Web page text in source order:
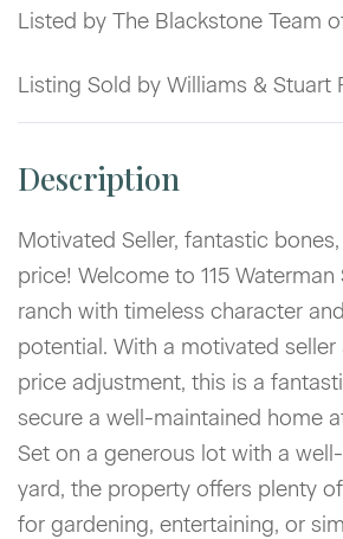
Listed by The Blackstone Team
Listing Sold by Williams & Stuart
Motivated Seller, fantastic
price! Welcome to 115 Waterman
ranch with timeless character
potential. With a motivated seller
price adjustment, this is a
secure a well-maintained home
Set on a generous lot with a
yard, the property offers plenty
for gardening, entertaining, or